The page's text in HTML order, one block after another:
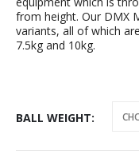
from height. Our DMX
variants, all of which
7.5kg and 10kg.
BALL WEIGHT